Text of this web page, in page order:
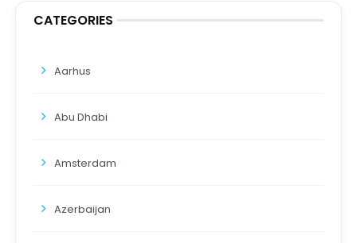
CATEGORIES
Aarhus
Abu Dhabi
Amsterdam
Azerbaijan